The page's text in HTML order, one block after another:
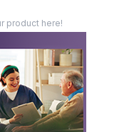
product here!